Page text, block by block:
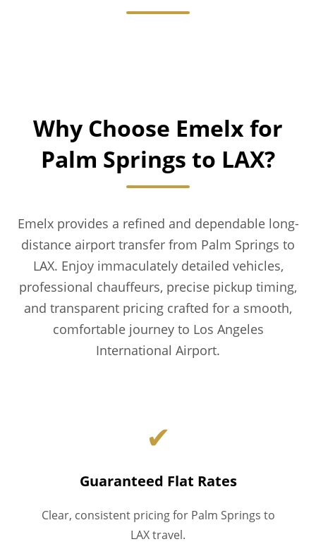
Why Choose Emelx for
Palm Springs to LAX?
Emelx provides a refined and dependable long-
distance airport transfer from Palm Springs to
LAX. Enjoy immaculately detailed vehicles,
professional chauffeurs, precise pickup timing,
and transparent pricing crafted for a smooth,
comfortable journey to Los Angeles
International Airport.
✔
Guaranteed Flat Rates
Clear, consistent pricing for Palm Springs to
LAX travel.